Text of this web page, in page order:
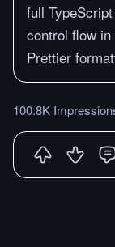
full
control flow
Prettier
100.8K